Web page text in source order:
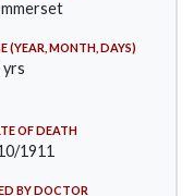
(YEAR, MONTH, DAYS)
yrs
OF DEATH
1911
BY DOCTOR